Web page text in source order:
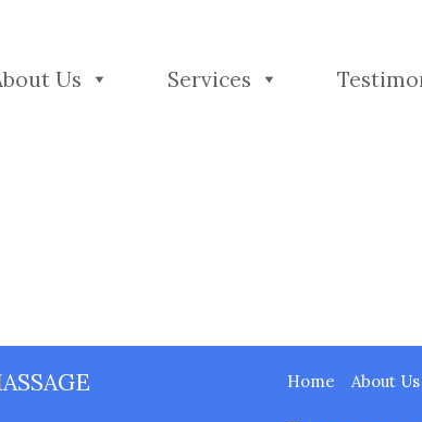
Us Services
Home About Us